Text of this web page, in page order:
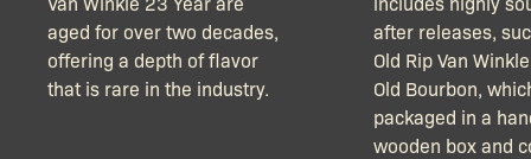
aged for over two decades,
offering a depth of flavor
that is rare in the industry.
after releases,
Old Rip Van
Old Bourbon,
packaged in a
wooden box and